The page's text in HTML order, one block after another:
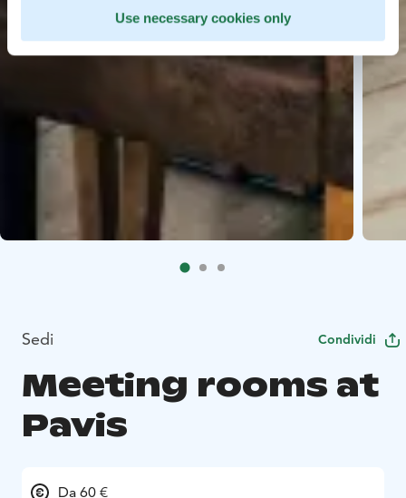
Use necessary cookies only
Sedi Condividi
Meeting rooms at
Pavis
Da 60 €